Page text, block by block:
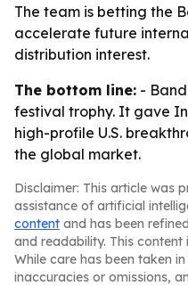
The team is betting the
accelerate future
distribution interest.
The bottom line: -
festival trophy. It gave
high-profile U.S.
the global market.
Disclaimer: This article was
assistance of artificial
content and has been
and readability. This content
While care has been taken
inaccuracies or omissions,